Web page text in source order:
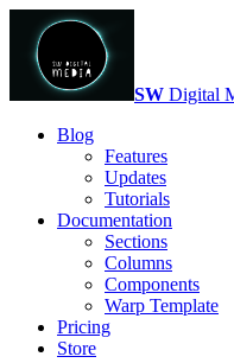
SW Digital
Blog
Features
Updates
Tutorials
Documentation
Sections
Columns
Components
Warp Template
Pricing
Store